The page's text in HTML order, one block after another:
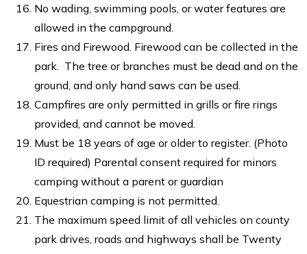
No wading, swimming pools, or water features are
allowed in the campground.
Fires and Firewood. Firewood can be collected in the
park. The tree or branches must be dead and on the
ground, and only hand saws can be used.
Campfires are only permitted in grills or fire rings
provided, and cannot be moved.
Must be 18 years of age or older to register. (Photo
ID required) Parental consent required for minors
camping without a parent or guardian
Equestrian camping is not permitted.
The maximum speed limit of all vehicles on county
park drives, roads and highways shall be Twenty